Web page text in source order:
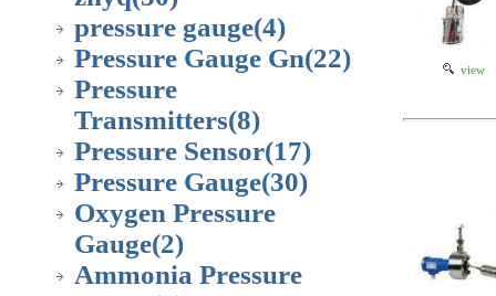
pressure gauge(4)
Pressure Gauge Gn(22)
Pressure
Transmitters(8)
Pressure Sensor(17)
Pressure Gauge(30)
Oxygen Pressure
Gauge(2)
Ammonia Pressure
view